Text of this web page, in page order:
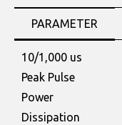
PARAMETER
10/1,000 us
Peak Pulse
Power
Dissipation